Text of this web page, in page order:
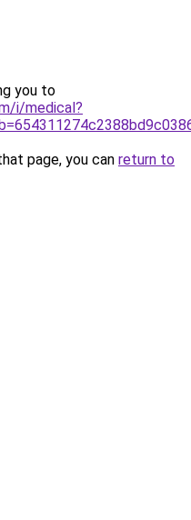
you to
i/medical?
page, you can return to